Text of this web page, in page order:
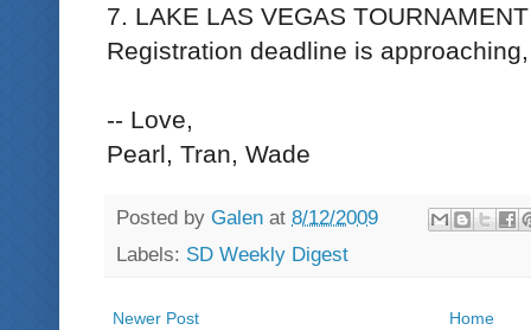
7. LAKE LAS VEGAS
Registration deadline is
-- Love,
Pearl, Tran, Wade
Posted by Galen at 8/12/2009
Labels: SD Weekly Digest
Newer Post Home